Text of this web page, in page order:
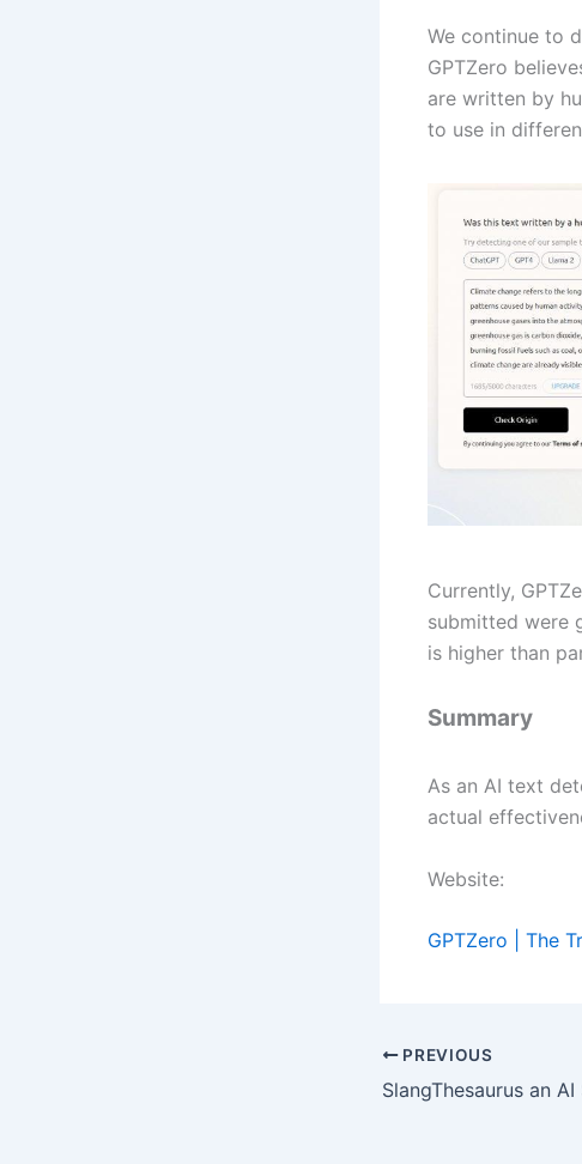
We continue to
GPTZero
are written by
to use in
Currently,
submitted were
is higher than
Summary
As an AI text
actual
Website:
GPTZero | The
PREVIOUS